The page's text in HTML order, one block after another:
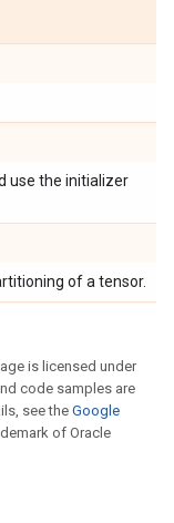
use the initializer
of a tensor.
is licensed under
code samples are
see theGoogle
of Oracle